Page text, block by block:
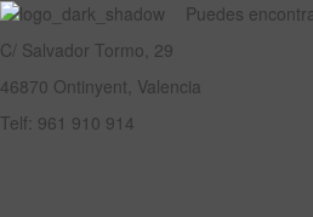
Puedes
C/ Salvador Tormo, 29
46870 Ontinyent, Valencia
Telf: 961 910 914